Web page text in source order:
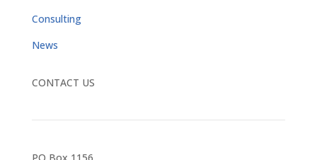
Consulting
News
CONTACT US